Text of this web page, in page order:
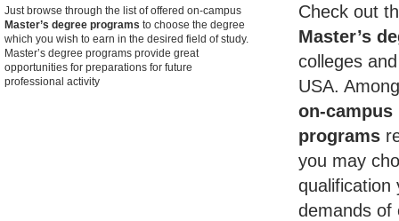
Check out
Master’s
colleges
USA.
on-campus
programs
you may
qualification
demands of
Just browse through the list of offered on-campus
Master’s degree programs to choose the degree
which you wish to earn in the desired field of study.
Master’s degree programs provide great
opportunities for preparations for future
professional activity